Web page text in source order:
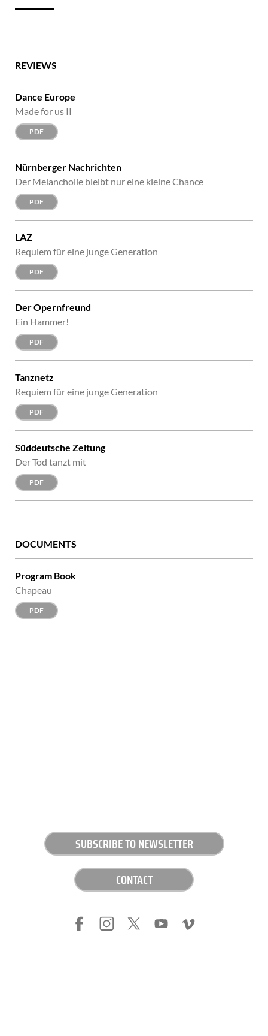
REVIEWS
Dance Europe
Made for us II
PDF
Nürnberger Nachrichten
Der Melancholie bleibt nur eine kleine Chance
PDF
LAZ
Requiem für eine junge Generation
PDF
Der Opernfreund
Ein Hammer!
PDF
Tanznetz
Requiem für eine junge Generation
PDF
Süddeutsche Zeitung
Der Tod tanzt mit
PDF
DOCUMENTS
Program Book
Chapeau
PDF
SUBSCRIBE TO NEWSLETTER
CONTACT